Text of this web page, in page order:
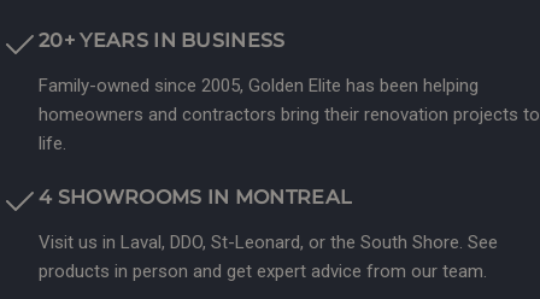
20+ YEARS IN BUSINESS
Family-owned since 2005, Golden Elite has been helping
homeowners and contractors bring their renovation projects to
life.
4 SHOWROOMS IN MONTREAL
Visit us in Laval, DDO, St-Leonard, or the South Shore. See
products in person and get expert advice from our team.